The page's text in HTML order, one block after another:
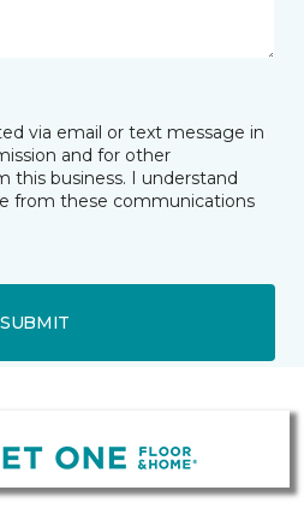
via email or text message in
and for other
this business. I understand
from these communications
SUBMIT